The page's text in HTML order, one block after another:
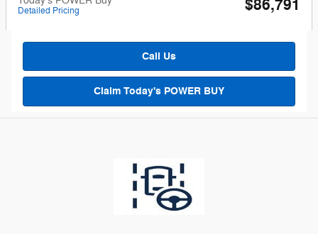
Detailed Pricing $86,791
Call Us
Claim Today's POWER BUY